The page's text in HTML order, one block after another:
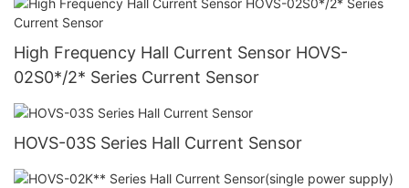
High Frequency Hall Current Sensor HOVS-
02S0*/2* Series Current Sensor
HOVS-03S Series Hall Current Sensor